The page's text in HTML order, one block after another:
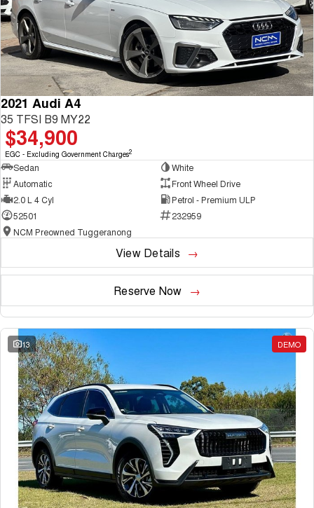
2021 Audi A4
35 TFSI B9 MY22
$34,900
EGC - Excluding Government Charges2
Sedan
White
Automatic
Front Wheel Drive
2.0 L 4 Cyl
Petrol - Premium ULP
52501
232959
NCM Preowned Tuggeranong
View Details
Reserve Now
13 DEMO